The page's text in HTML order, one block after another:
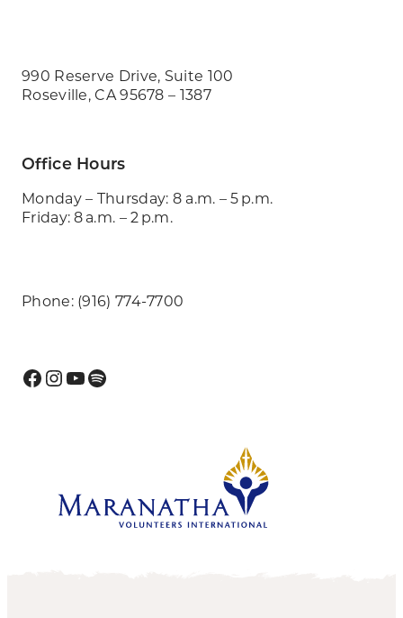
990 Reserve Drive, Suite 100
Roseville, CA 95678 – 1387
Office Hours
Monday – Thursday: 8 a.m. – 5 p.m.
Friday: 8 a.m. – 2 p.m.
Phone: (916) 774-7700
Facebook
Instagram
YouTube
Spotify